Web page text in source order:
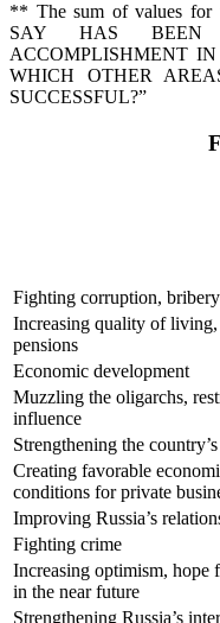
** The sum of values for
SAY HAS BEEN
ACCOMPLISHMENT
WHICH OTHER
SUCCESSFUL?”
Fighting corruption, bribery
Increasing quality of living,
pensions
Economic development
Muzzling the oligarchs,
influence
Strengthening the
Creating favorable
conditions for private
Improving Russia’s
Fighting crime
Increasing optimism, hope
in the near future
Strengthening Russia’s